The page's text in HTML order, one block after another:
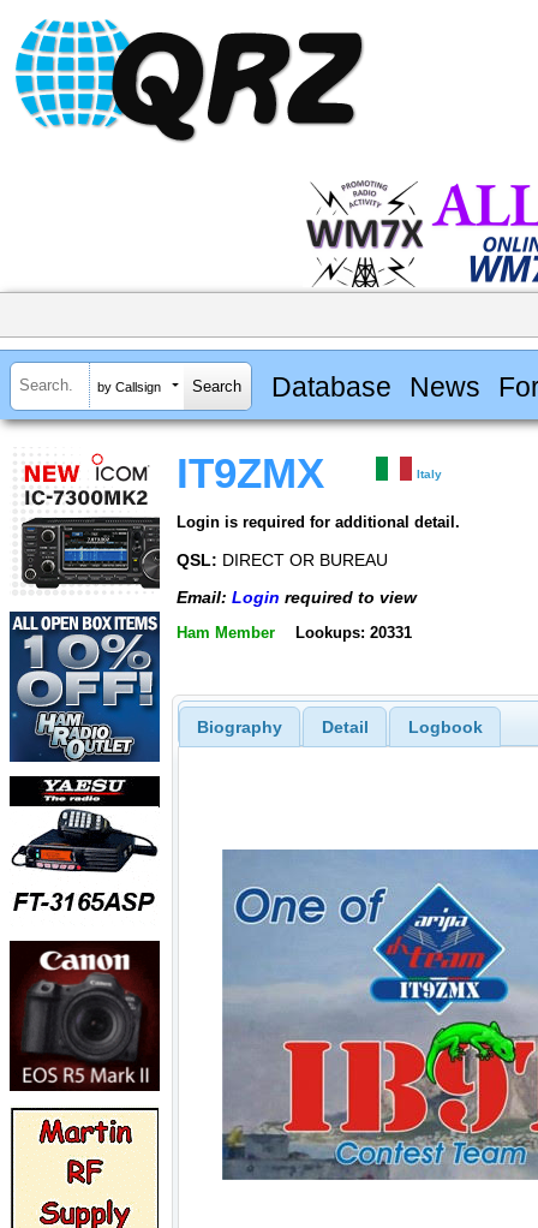
by Callsign Database News
IT9ZMX Italy
Login is required for additional detail.
QSL: DIRECT OR BUREAU
Email: Login required to view
Ham Member Lookups: 20331
Biography Detail Logbook